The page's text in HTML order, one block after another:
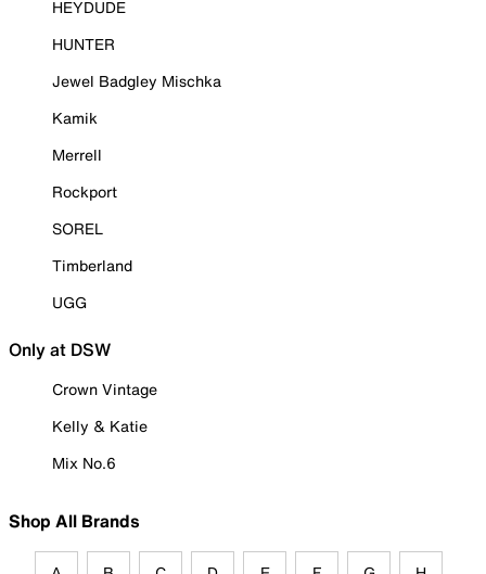
HEYDUDE
HUNTER
Jewel Badgley Mischka
Kamik
Merrell
Rockport
SOREL
Timberland
UGG
Only at DSW
Crown Vintage
Kelly & Katie
Mix No.6
Shop All Brands